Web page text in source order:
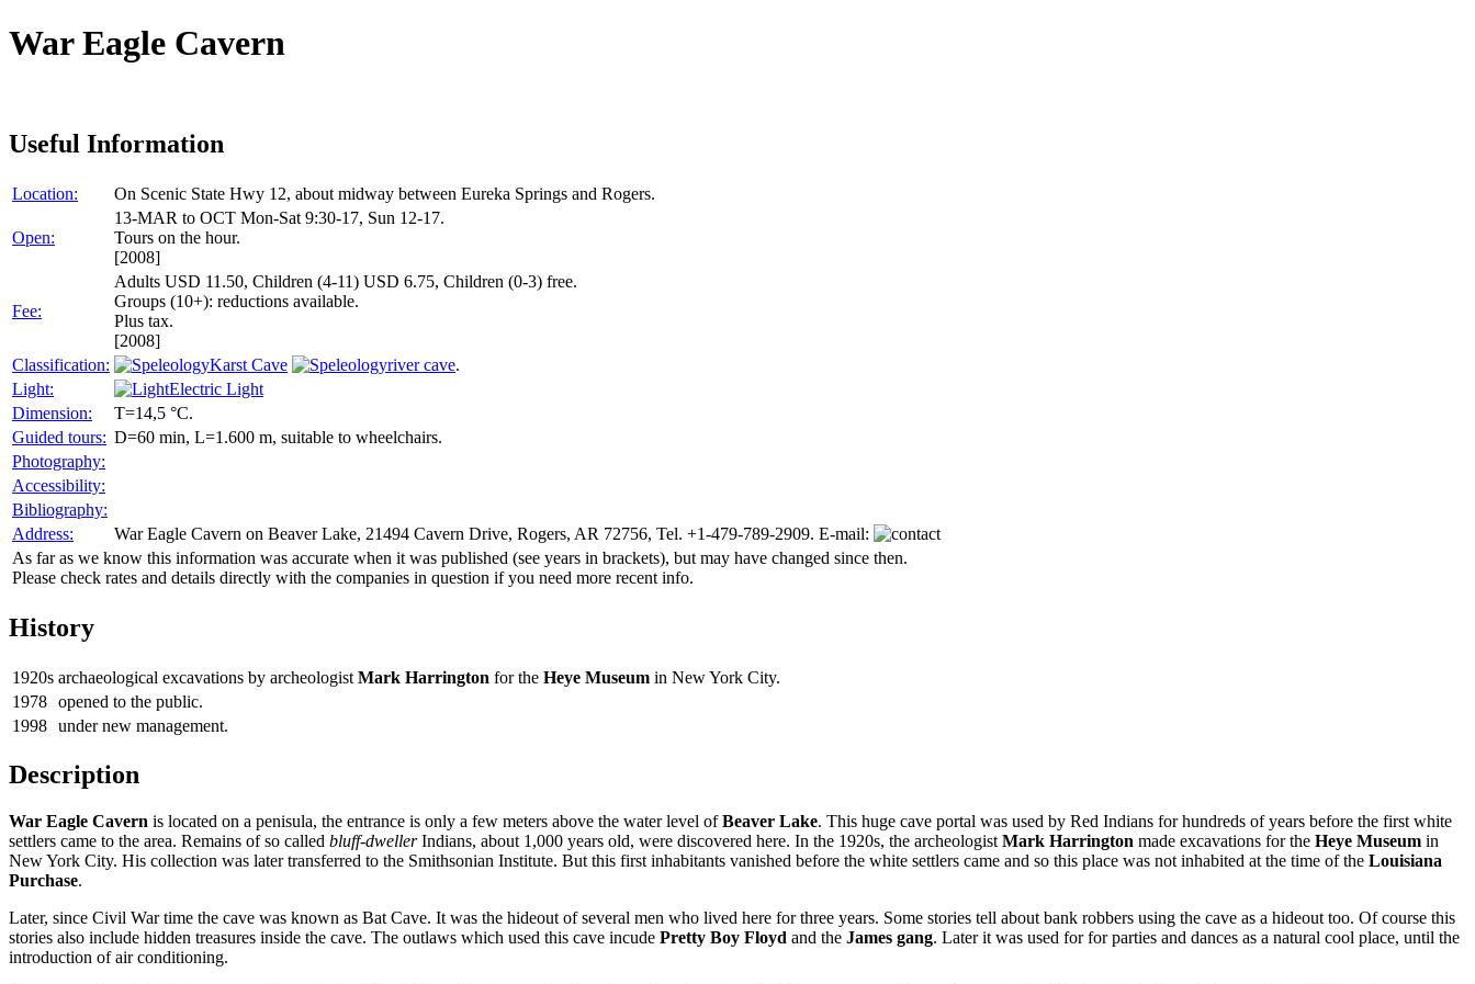
War Eagle Cavern
Useful Information
Location: On Scenic State Hwy 12, about midway between Eureka Springs and Rogers.
Open:
13-MAR to OCT Mon-Sat 9:30-17, Sun 12-17.
Tours on the hour.
[2008]
Fee:
Adults USD 11.50, Children (4-11) USD 6.75, Children (0-3) free.
Groups (10+): reductions available.
Plus tax.
[2008]
Classification:
Karst Cave river cave.
Light:
Electric Light
Dimension:
T=14,5 °C.
Guided tours: D=60 min, L=1.600 m, suitable to wheelchairs.
Photography:
Accessibility:
Bibliography:
Address:
War Eagle Cavern on Beaver Lake, 21494 Cavern Drive, Rogers, AR 72756, Tel. +1-479-789-2909. E-mail:
As far as we know this information was accurate when it was published (see years in brackets), but may have changed since then.
Please check rates and details directly with the companies in question if you need more recent info.
History
1920s archaeological excavations by archeologist Mark Harrington for the Heye Museum in New York City.
1978 opened to the public.
1998 under new management.
Description
War Eagle Cavern is located on a penisula, the entrance is only a few meters above the water level ofBeaver Lake. This huge cave portal was used by Red Indians for hundreds of years before the first white
settlers came to the area. Remains of so called bluff-dwellerIndians, about 1,000 years old, were discovered here. In the 1920s, the archeologist Mark Harrington made excavations for the Heye Museum in
New York City. His collection was later transferred to the Smithsonian Institute. But this first inhabitants vanished before the white settlers came and so this place was not inhabited at the time of the Louisiana
Purchase.
Later, since Civil War time the cave was known as Bat Cave. It was the hideout of several men who lived here for three years. Some stories tell about bank robbers using the cave as a hideout too. Of course this
stories also include hidden treasures inside the cave. The outlaws which used this cave incude Pretty Boy Floyd and the James gang. Later it was used for for parties and dances as a natural cool place, until the
introduction of air conditioning.